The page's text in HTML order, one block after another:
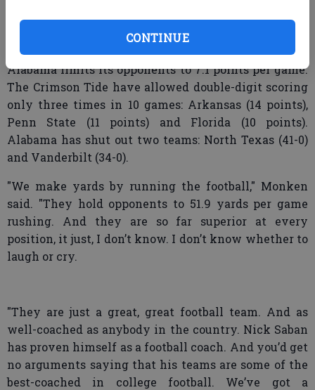
CONTINUE
get points there. They missed a couple of long field
goals, which are tough field goals to make."
Alabama limits its opponents to 7.1 points per game.
The Crimson Tide have allowed double-digit scoring
only three times in 10 games: Arkansas (14 points),
Penn State (11 points) and Florida (10 points).
Alabama has shut out two teams: North Texas (41-0)
and Vanderbilt (34-0).
"We make yards by running the football," Monken
said. "They hold opponents to 51.9 yards per game
rushing. And they are so far superior at every
position, it just, I don’t know. I don’t know whether to
laugh or cry.
"They are just a great, great football team. And as
well-coached as anybody in the country. Nick Saban
has proven himself as a football coach. And you’d get
no arguments saying that his teams are some of the
best-coached in college football. We’ve got a